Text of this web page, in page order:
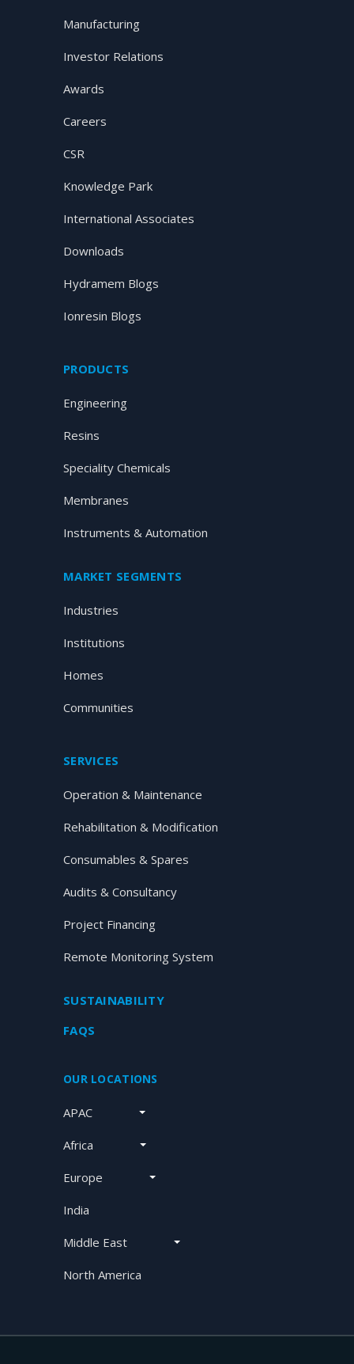
Manufacturing
Investor Relations
Awards
Careers
CSR
Knowledge Park
International Associates
Downloads
Hydramem Blogs
Ionresin Blogs
PRODUCTS
Engineering
Resins
Speciality Chemicals
Membranes
Instruments & Automation
MARKET SEGMENTS
Industries
Institutions
Homes
Communities
SERVICES
Operation & Maintenance
Rehabilitation & Modification
Consumables & Spares
Audits & Consultancy
Project Financing
Remote Monitoring System
SUSTAINABILITY
FAQS
OUR LOCATIONS
APAC
Africa
Europe
India
Middle East
North America